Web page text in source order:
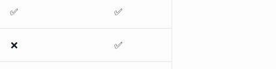
✅ ✅
❌ ✅